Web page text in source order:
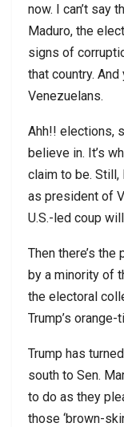
now. I can’t say
Maduro, the
signs of
that country.
Venezuelans.
Ahh!! elections,
believe in. It’s
claim to be. Still,
as president of
U.S.-led coup
Then there’s
by a minority of
the electoral
Trump’s
Trump has
south to Sen.
to do as they
those ‘brown-